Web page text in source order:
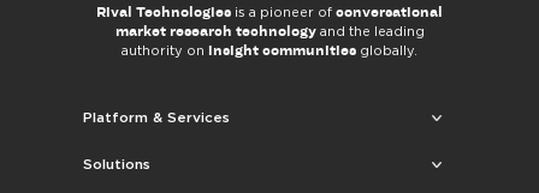
Rival Technologies is a pioneer of conversational
market research technologyand the leading
authority on insight communities globally.
Platform & Services
Solutions